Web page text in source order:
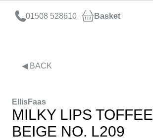
01508 528610 Basket
◀ BACK
EllisFaas
MILKY LIPS TOFFEE
BEIGE NO. L209